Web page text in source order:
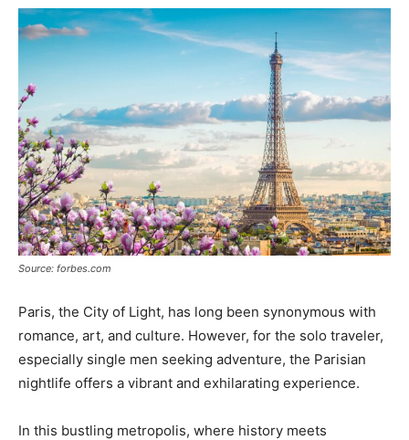
Source: forbes.com
Paris, the City of Light, has long been synonymous with
romance, art, and culture. However, for the solo traveler,
especially single men seeking adventure, the Parisian
nightlife offers a vibrant and exhilarating experience.
In this bustling metropolis, where history meets